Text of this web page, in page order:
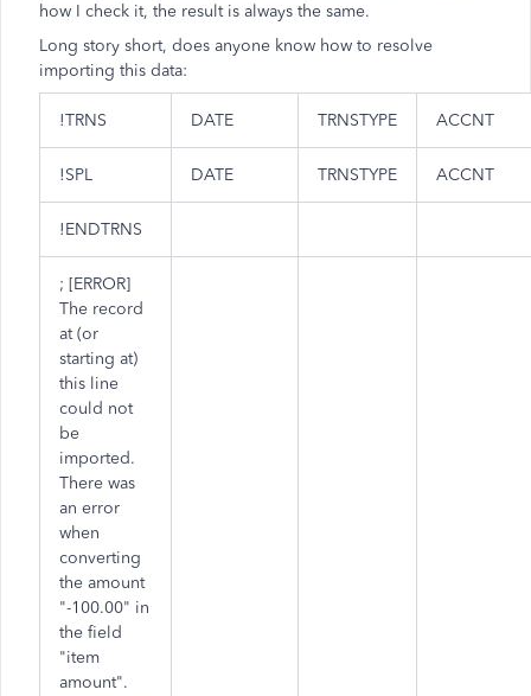
how I check it, the result is always the same.
Long story short, does anyone know how to resolve
importing this data:
!TRNS DATE TRNSTYPE ACCNT
!SPL DATE TRNSTYPE ACCNT
!ENDTRNS
; [ERROR]
The record
at (or
starting at)
this line
could not
be
imported.
There was
an error
when
converting
the amount
"-100.00" in
the field
"item
amount".